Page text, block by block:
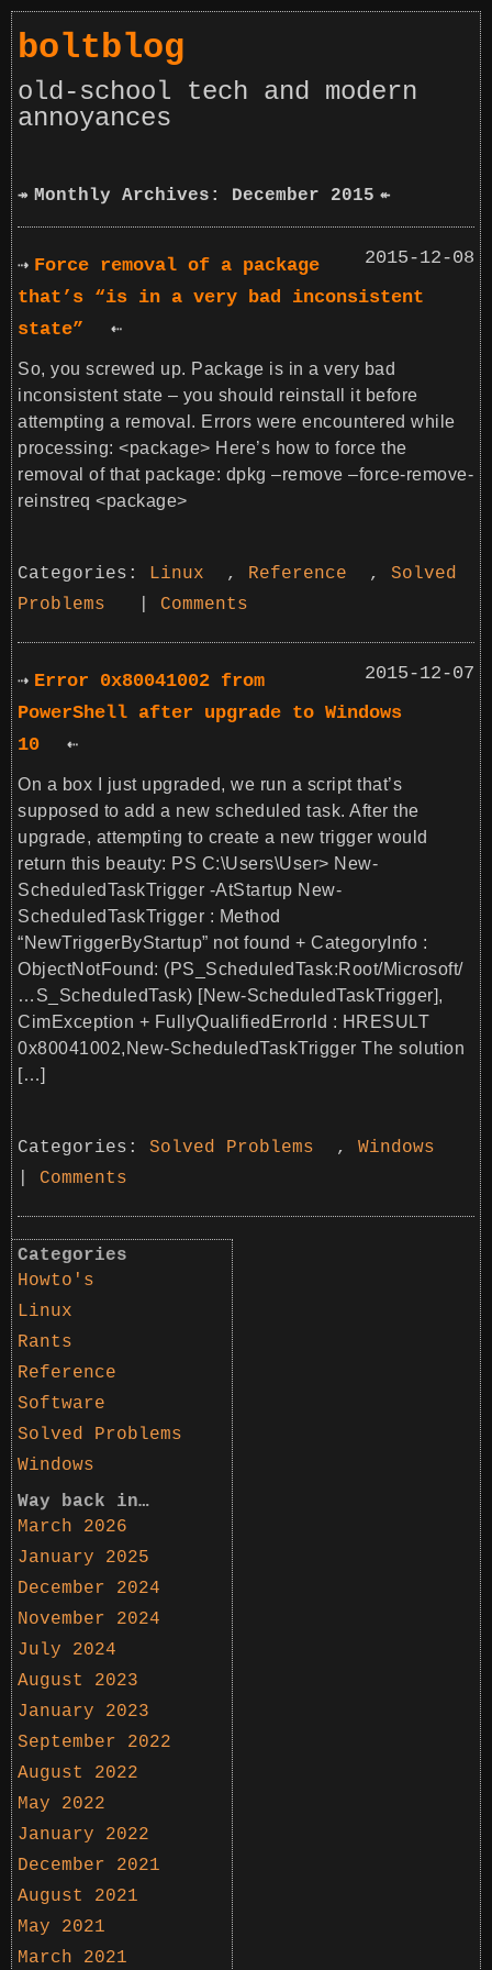
boltblog
old-school tech and modern
annoyances
Monthly Archives: December 2015
2015-12-08
Force removal of a package
that’s “is in a very bad inconsistent
state”
So, you screwed up. Package is in a very bad
inconsistent state – you should reinstall it before
attempting a removal. Errors were encountered while
processing: <package> Here’s how to force the
removal of that package: dpkg –remove –force-remove-
reinstreq <package>
Categories: Linux , Reference , Solved
Problems
Comments
2015-12-07
Error 0x80041002 from
PowerShell after upgrade to Windows
10
On a box I just upgraded, we run a script that’s
supposed to add a new scheduled task. After the
upgrade, attempting to create a new trigger would
return this beauty: PS C:\Users\User> New-
ScheduledTaskTrigger -AtStartup New-
ScheduledTaskTrigger : Method
“NewTriggerByStartup” not found + CategoryInfo :
ObjectNotFound: (PS_ScheduledTask:Root/Microsoft/
…S_ScheduledTask) [New-ScheduledTaskTrigger],
CimException + FullyQualifiedErrorId : HRESULT
0x80041002,New-ScheduledTaskTrigger The solution
[…]
Categories: Solved Problems , Windows
Comments
Categories
Howto's
Linux
Rants
Reference
Software
Solved Problems
Windows
Way back in…
March 2026
January 2025
December 2024
November 2024
July 2024
August 2023
January 2023
September 2022
August 2022
May 2022
January 2022
December 2021
August 2021
May 2021
March 2021